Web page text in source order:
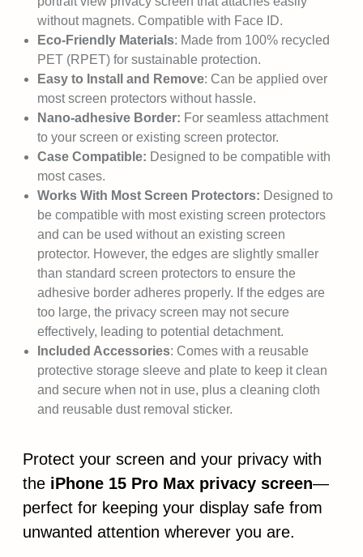
without magnets. Compatible with Face ID.
Eco-Friendly Materials: Made from 100% recycled
PET (RPET) for sustainable protection.
Easy to Install and Remove: Can be applied over
most screen protectors without hassle.
Nano-adhesive Border: For seamless attachment
to your screen or existing screen protector.
Case Compatible: Designed to be compatible with
most cases.
Works With Most Screen Protectors: Designed to
be compatible with most existing screen protectors
and can be used without an existing screen
protector. However, the edges are slightly smaller
than standard screen protectors to ensure the
adhesive border adheres properly. If the edges are
too large, the privacy screen may not secure
effectively, leading to potential detachment.
Included Accessories: Comes with a reusable
protective storage sleeve and plate to keep it clean
and secure when not in use, plus a cleaning cloth
and reusable dust removal sticker.
Protect your screen and your privacy with
the iPhone 15 Pro Max privacy screen—
perfect for keeping your display safe from
unwanted attention wherever you are.